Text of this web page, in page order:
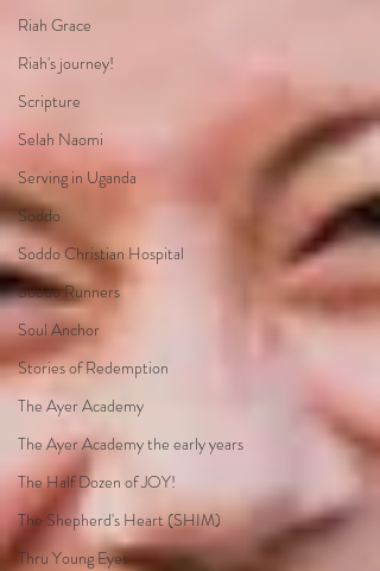
Riah Grace
Riah's journey!
Scripture
Selah Naomi
Serving in Uganda
Soddo
Soddo Christian Hospital
Soddo Runners
Soul Anchor
Stories of Redemption
The Ayer Academy
The Ayer Academy the early years
The Half Dozen of JOY!
The Shepherd's Heart (SHIM)
Thru Young Eyes